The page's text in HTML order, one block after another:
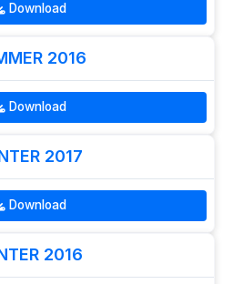
Download
2016
Download
2017
Download
2016